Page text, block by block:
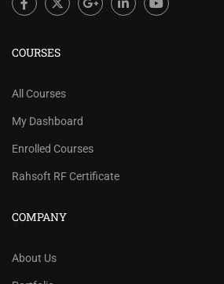
COURSES
All Courses
My Dashboard
Enrolled Courses
Rahsoft RF Certificate
COMPANY
About Us